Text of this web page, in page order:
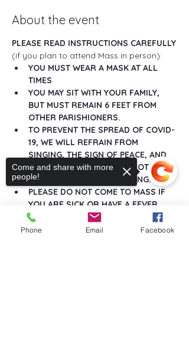
About the event
PLEASE READ INSTRUCTIONS CAREFULLY
(if you plan to attend Mass in person):
YOU MUST WEAR A MASK AT ALL
TIMES.
YOU MAY SIT WITH YOUR FAMILY,
BUT MUST REMAIN 6 FEET FROM
OTHER PARISHIONERS.
TO PREVENT THE SPREAD OF COVID-
19, WE WILL REFRAIN FROM
SINGING, THE SIGN OF PEACE, AND
ANY GREETINGS THAT DO NOT
MAINTAIN SOCIAL DISTANCING.
PLEASE DO NOT COME TO MASS IF
YOU ARE SICK OR HAVE A FEVER.
Show More
Phone Email Facebook
Come and share with more
people!